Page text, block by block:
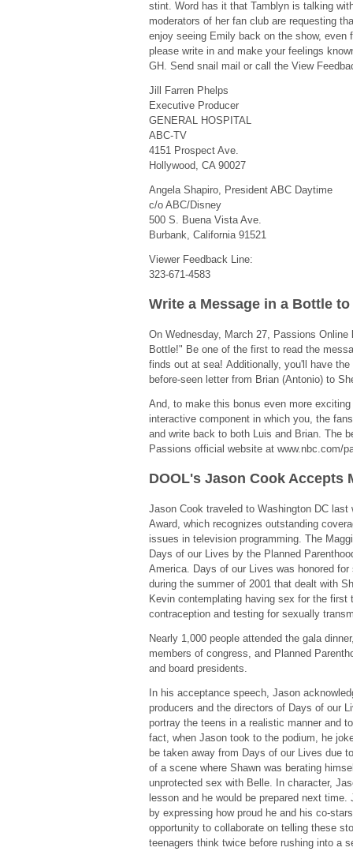
stint. Word has it that Tamblyn is talking
moderators of her fan club are requesting
enjoy seeing Emily back on the show, even
please write in and make your feelings
GH. Send snail mail or call the View
Jill Farren Phelps
Executive Producer
GENERAL HOSPITAL
ABC-TV
4151 Prospect Ave.
Hollywood, CA 90027
Angela Shapiro, President ABC Daytime
c/o ABC/Disney
500 S. Buena Vista Ave.
Burbank, California 91521
Viewer Feedback Line:
323-671-4583
Write a Message in a Bottle
On Wednesday, March 27, Passions Online
Bottle!" Be one of the first to read the
finds out at sea! Additionally, you'll have
before-seen letter from Brian (Antonio) to
And, to make this bonus even more
interactive component in which you, the
and write back to both Luis and Brian. The
Passions official website at www.nbc.com/
DOOL's Jason Cook Accepts
Jason Cook traveled to Washington DC
Award, which recognizes outstanding
issues in television programming. The
Days of our Lives by the Planned
America. Days of our Lives was honored
during the summer of 2001 that dealt with
Kevin contemplating having sex for the first
contraception and testing for sexually
Nearly 1,000 people attended the gala
members of congress, and Planned
and board presidents.
In his acceptance speech, Jason
producers and the directors of Days of our
portray the teens in a realistic manner and
fact, when Jason took to the podium, he
be taken away from Days of our Lives due
of a scene where Shawn was berating
unprotected sex with Belle. In character,
lesson and he would be prepared next
by expressing how proud he and his co-
opportunity to collaborate on telling these
teenagers think twice before rushing into a